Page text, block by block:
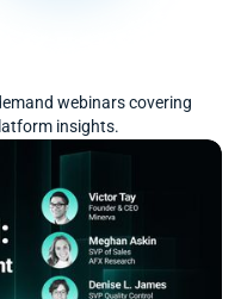
webinars covering
insights.